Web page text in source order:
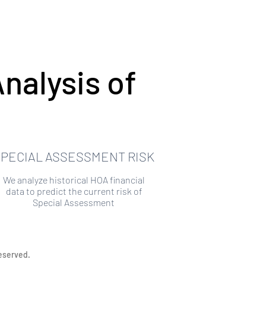
ASSESSMENT RISK
We analyze historical HOA financial
data to predict the current risk of
Special Assessment
of